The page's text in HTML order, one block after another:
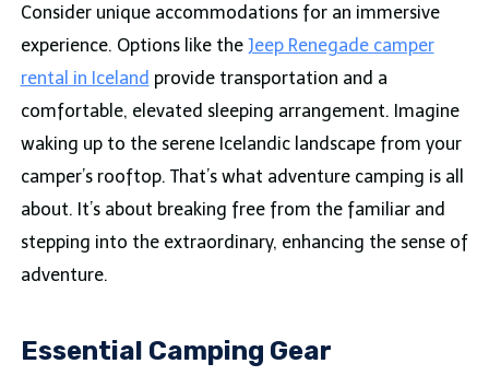
Consider unique accommodations for an immersive
experience. Options like the Jeep Renegade camper
rental in Iceland provide transportation and a
comfortable, elevated sleeping arrangement. Imagine
waking up to the serene Icelandic landscape from your
camper’s rooftop. That’s what adventure camping is all
about. It’s about breaking free from the familiar and
stepping into the extraordinary, enhancing the sense of
adventure.
Essential Camping Gear